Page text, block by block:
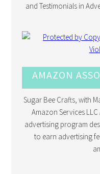
and Testimonials in
AMAZON
Sugar Bee Crafts, with
Amazon Services
advertising program
to earn advertising